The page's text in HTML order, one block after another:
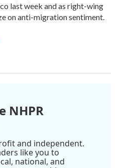
last week and as right-wing
on anti-migration sentiment.
NHPR
and independent.
like you to
national, and